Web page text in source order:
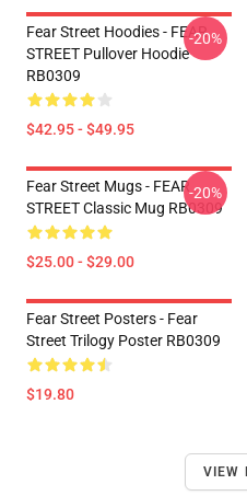
Fear Street Hoodies - FEAR
STREET Pullover Hoodie
RB0309
$42.95 - $49.95
-20%
Fear Street Mugs - FEAR
STREET Classic Mug RB0309
$25.00 - $29.00
-20%
Fear Street Posters - Fear
Street Trilogy Poster RB0309
$19.80
VIEW